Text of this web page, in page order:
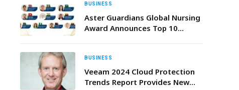
and Its Entry into Embodied AI
Robotics
BUSINESS
Aster Guardians Global Nursing
Award Announces Top 10
BUSINESS
Veeam 2024 Cloud Protection
Trends Report Provides New